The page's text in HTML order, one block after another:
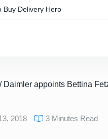
Buy Delivery Hero
2018 3 Minutes Read